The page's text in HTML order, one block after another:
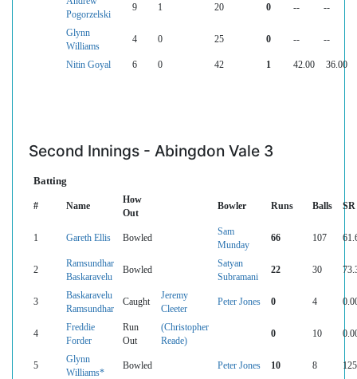
Pogorzelski
9 1 20 0 -- --
Glynn
Williams
4 0 25 0 -- --
Nitin Goyal 6 0 42 1 42.00 36.00
Second Innings - Abingdon Vale 3
Batting
# Name
How
Out
Bowler Runs Balls SR
1 Gareth Ellis Bowled
Sam
Munday
66 107
2
Ramsundhar
Baskaravelu
Bowled
Satyan
Subramani
22 30
3
Baskaravelu
Ramsundhar
Caught
Jeremy
Cleeter
Peter Jones 0 4
4
Freddie
Forder
Run
Out
(Christopher
Reade)
0 10
5
Glynn
Williams*
Bowled Peter Jones 10 8